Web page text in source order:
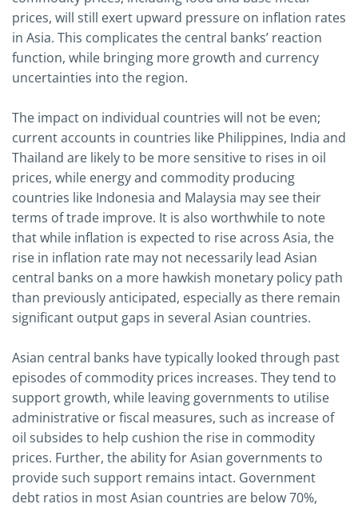
prices, will still exert upward pressure on inflation rates
in Asia. This complicates the central banks’ reaction
function, while bringing more growth and currency
uncertainties into the region.
The impact on individual countries will not be even;
current accounts in countries like Philippines, India and
Thailand are likely to be more sensitive to rises in oil
prices, while energy and commodity producing
countries like Indonesia and Malaysia may see their
terms of trade improve. It is also worthwhile to note
that while inflation is expected to rise across Asia, the
rise in inflation rate may not necessarily lead Asian
central banks on a more hawkish monetary policy path
than previously anticipated, especially as there remain
significant output gaps in several Asian countries.
Asian central banks have typically looked through past
episodes of commodity prices increases. They tend to
support growth, while leaving governments to utilise
administrative or fiscal measures, such as increase of
oil subsides to help cushion the rise in commodity
prices. Further, the ability for Asian governments to
provide such support remains intact. Government
debt ratios in most Asian countries are below 70%,